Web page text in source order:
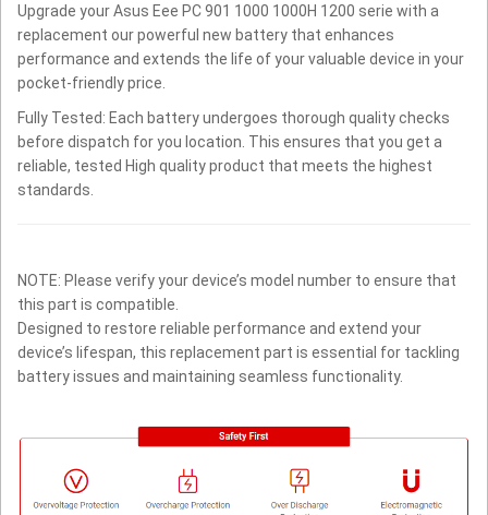
Upgrade your Asus Eee PC 901 1000 1000H 1200 serie with a
replacement our powerful new battery that enhances
performance and extends the life of your valuable device in your
pocket-friendly price.
Fully Tested: Each battery undergoes thorough quality checks
before dispatch for you location. This ensures that you get a
reliable, tested High quality product that meets the highest
standards.
NOTE: Please verify your device’s model number to ensure that
this part is compatible.
Designed to restore reliable performance and extend your
device’s lifespan, this replacement part is essential for tackling
battery issues and maintaining seamless functionality.